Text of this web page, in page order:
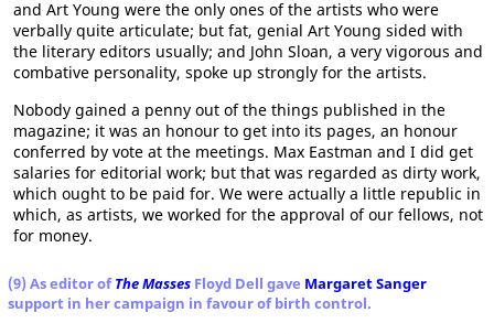
and Art Young were the only ones of the artists who were
verbally quite articulate; but fat, genial Art Young sided with
the literary editors usually; and John Sloan, a very vigorous and
combative personality, spoke up strongly for the artists.
Nobody gained a penny out of the things published in the
magazine; it was an honour to get into its pages, an honour
conferred by vote at the meetings. Max Eastman and I did get
salaries for editorial work; but that was regarded as dirty work,
which ought to be paid for. We were actually a little republic in
which, as artists, we worked for the approval of our fellows, not
for money.
(9) As editor ofThe Masses Floyd Dell gave Margaret Sanger
support in her campaign in favour of birth control.